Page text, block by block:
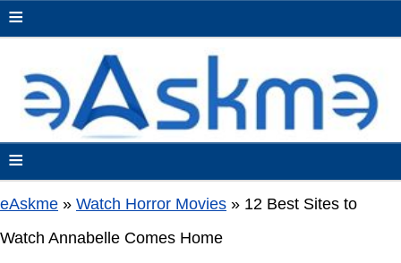
≡
≡
eAskme » Watch Horror Movies » 12 Best Sites to
Watch Annabelle Comes Home